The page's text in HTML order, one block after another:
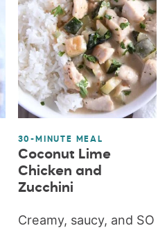
30-MINUTE MEAL
Coconut Lime
Chicken and
Zucchini
Creamy, saucy, and SO